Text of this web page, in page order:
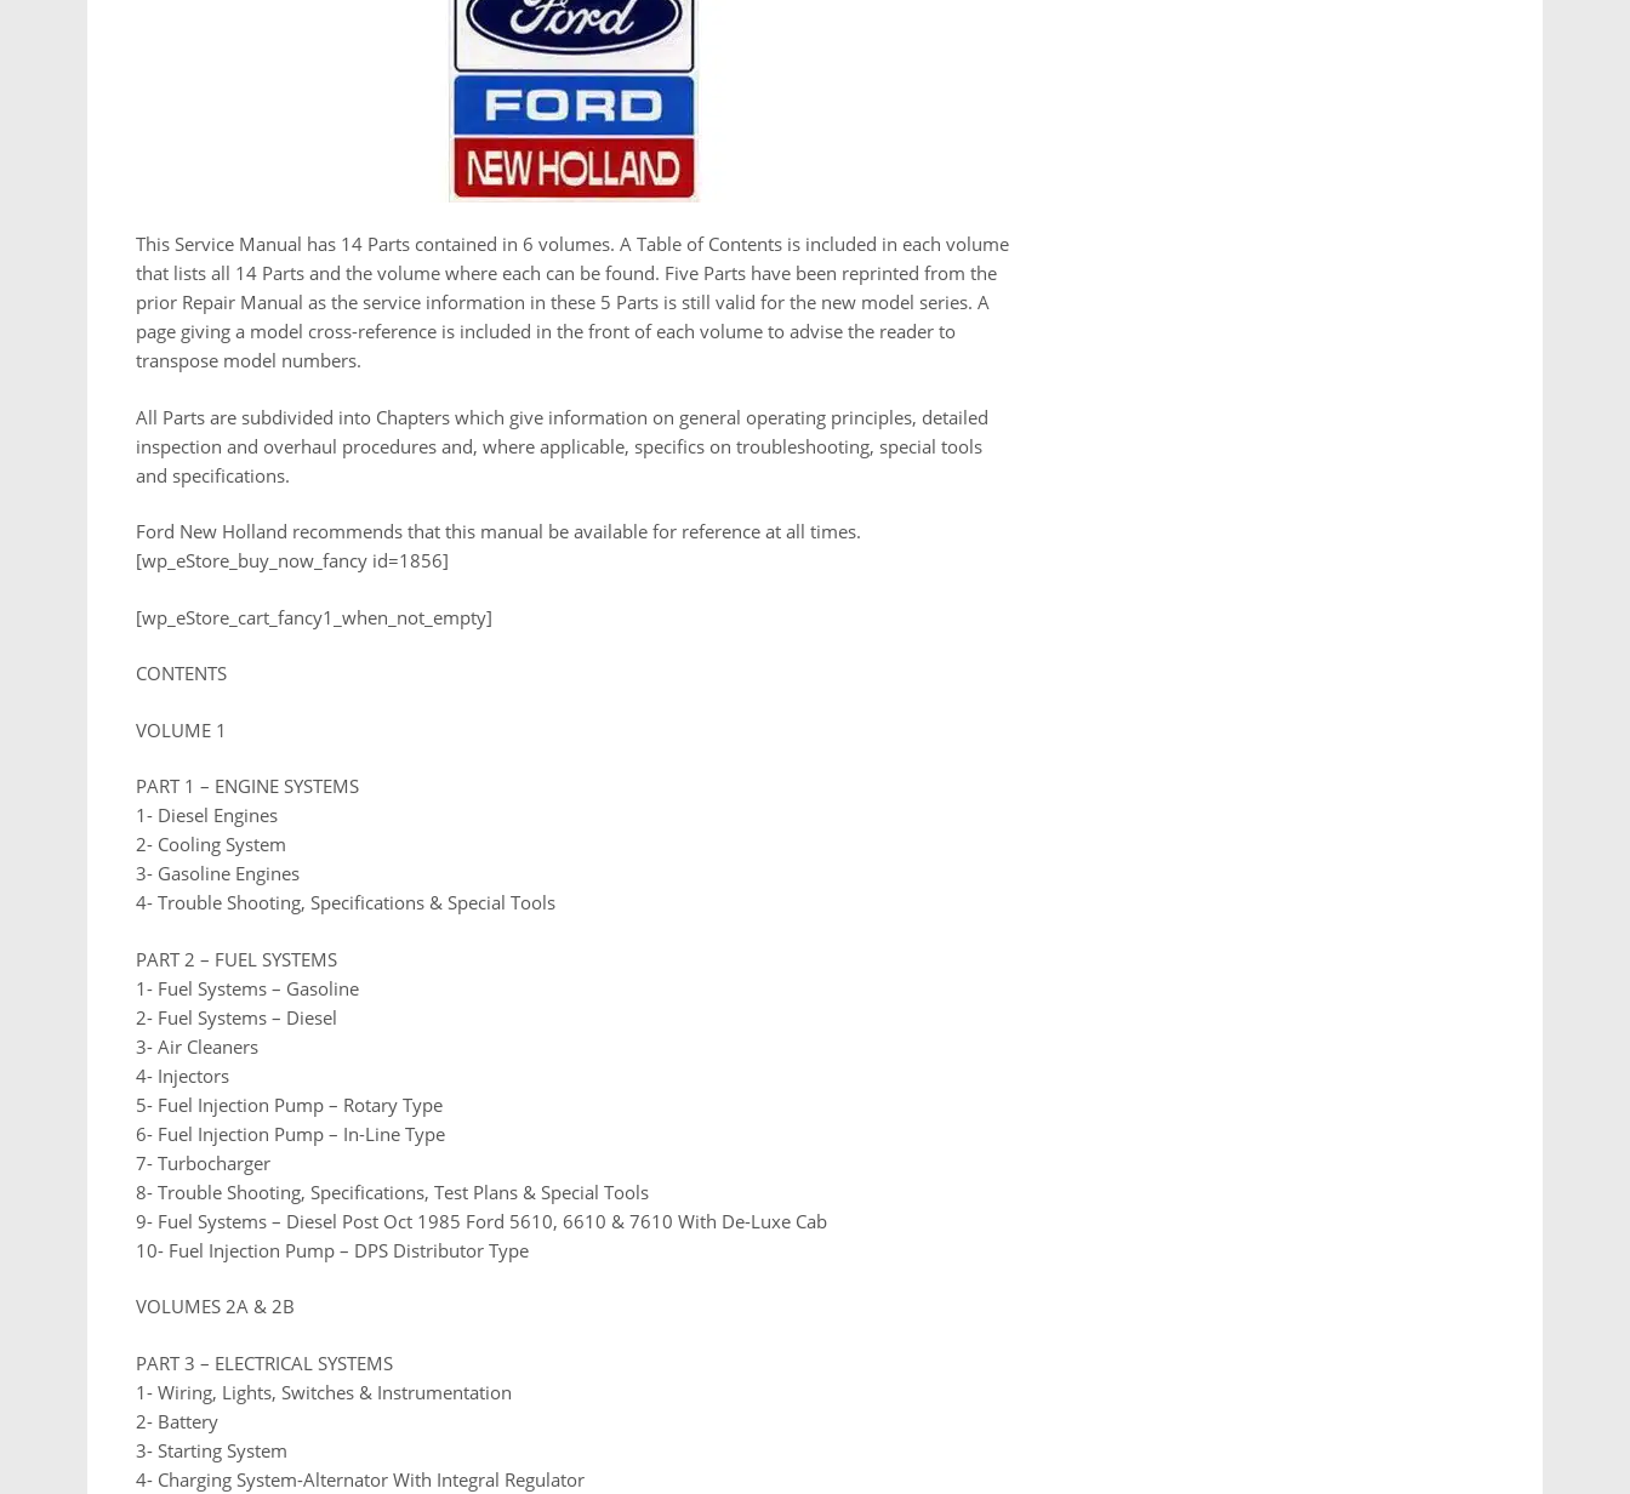
This Service Manual has 14 Parts contained in 6 volumes. A Table of Contents is included in each volume
that lists all 14 Parts and the volume where each can be found. Five Parts have been reprinted from the
prior Repair Manual as the service information in these 5 Parts is still valid for the new model series. A
page giving a model cross-reference is included in the front of each volume to advise the reader to
transpose model numbers.
All Parts are subdivided into Chapters which give information on general operating principles, detailed
inspection and overhaul procedures and, where applicable, specifics on troubleshooting, special tools
and specifications.
Ford New Holland recommends that this manual be available for reference at all times.
[wp_eStore_buy_now_fancy id=1856]
[wp_eStore_cart_fancy1_when_not_empty]
CONTENTS
VOLUME 1
PART 1 – ENGINE SYSTEMS
1- Diesel Engines
2- Cooling System
3- Gasoline Engines
4- Trouble Shooting, Specifications & Special Tools
PART 2 – FUEL SYSTEMS
1- Fuel Systems – Gasoline
2- Fuel Systems – Diesel
3- Air Cleaners
4- Injectors
5- Fuel Injection Pump – Rotary Type
6- Fuel Injection Pump – In-Line Type
7- Turbocharger
8- Trouble Shooting, Specifications, Test Plans & Special Tools
9- Fuel Systems – Diesel Post Oct 1985 Ford 5610, 6610 & 7610 With De-Luxe Cab
10- Fuel Injection Pump – DPS Distributor Type
VOLUMES 2A & 2B
PART 3 – ELECTRICAL SYSTEMS
1- Wiring, Lights, Switches & Instrumentation
2- Battery
3- Starting System
4- Charging System-Alternator With Integral Regulator